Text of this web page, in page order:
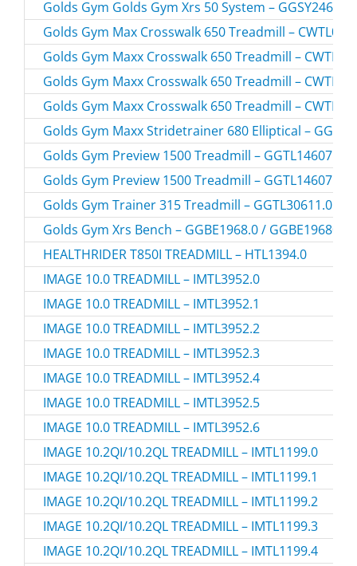
Golds Gym Golds Gym Xrs 50 System –
Golds Gym Max Crosswalk 650 Treadmill –
Golds Gym Maxx Crosswalk 650 Treadmill –
Golds Gym Maxx Crosswalk 650 Treadmill –
Golds Gym Maxx Crosswalk 650 Treadmill –
Golds Gym Maxx Stridetrainer 680 Elliptical –
Golds Gym Preview 1500 Treadmill – GGTL14607.0 /
Golds Gym Preview 1500 Treadmill – GGTL14607.1 /
Golds Gym Trainer 315 Treadmill – GGTL30611.0 /
Golds Gym Xrs Bench – GGBE1968.0 / GGBE19680
HEALTHRIDER T850I TREADMILL – HTL1394.0
IMAGE 10.0 TREADMILL – IMTL3952.0
IMAGE 10.0 TREADMILL – IMTL3952.1
IMAGE 10.0 TREADMILL – IMTL3952.2
IMAGE 10.0 TREADMILL – IMTL3952.3
IMAGE 10.0 TREADMILL – IMTL3952.4
IMAGE 10.0 TREADMILL – IMTL3952.5
IMAGE 10.0 TREADMILL – IMTL3952.6
IMAGE 10.2QI/10.2QL TREADMILL – IMTL1199.0
IMAGE 10.2QI/10.2QL TREADMILL – IMTL1199.1
IMAGE 10.2QI/10.2QL TREADMILL – IMTL1199.2
IMAGE 10.2QI/10.2QL TREADMILL – IMTL1199.3
IMAGE 10.2QI/10.2QL TREADMILL – IMTL1199.4